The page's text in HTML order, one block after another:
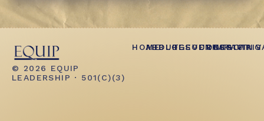
© 2026 EQUIP
LEADERSHIP · 501(C)(3)
HOME
ABOUT
BLOGRESOURCES
EVENTS
CONTACT
IMPACT
GIVING